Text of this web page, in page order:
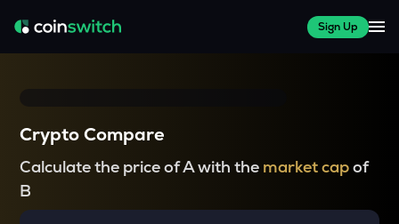
Sign Up
Crypto Compare
Calculate the price of A with the market capof
B